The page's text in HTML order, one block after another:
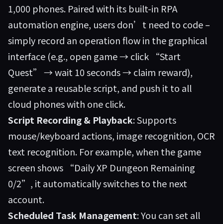
1,000 phones. Paired with its built-in RPA
automation engine, users don’t need to code –
simply record an operation flow in the graphical
interface (e.g., open game → click “Start
Quest” → wait 10 seconds → claim reward),
generate a reusable script, and push it to all
cloud phones with one click.
Script Recording & Playback: Supports
mouse/keyboard actions, image recognition, OCR
text recognition. For example, when the game
screen shows “Daily XP Dungeon Remaining
0/2”, it automatically switches to the next
account.
Scheduled Task Management: You can set all